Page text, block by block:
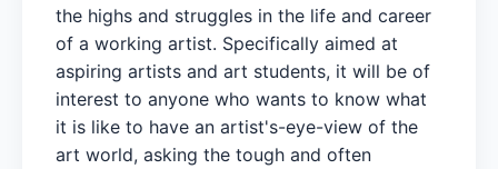
the highs and struggles in the life and career
of a working artist. Specifically aimed at
aspiring artists and art students, it will be of
interest to anyone who wants to know what
it is like to have an artist's-eye-view of the
art world, asking the tough and often